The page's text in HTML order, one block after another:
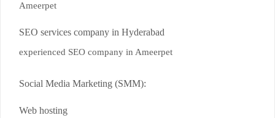
Ameerpet
SEO services company in Hyderabad
experienced SEO company in Ameerpet
Social Media Marketing (SMM):
Web hosting